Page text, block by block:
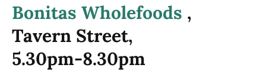
Bonitas Wholefoods ,
Tavern Street,
5.30pm-8.30pm